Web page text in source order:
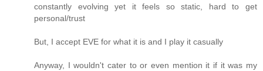
constantly evolving yet it feels so static, hard to get
personal/trust
But, I accept EVE for what it is and I play it casually
Anyway, I wouldn't cater to or even mention it if it was my